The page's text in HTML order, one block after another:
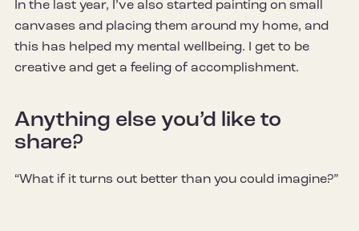
In the last year, I’ve also started painting on small
canvases and placing them around my home, and
this has helped my mental wellbeing. I get to be
creative and get a feeling of accomplishment.
Anything else you’d like to
share?
“What if it turns out better than you could imagine?”